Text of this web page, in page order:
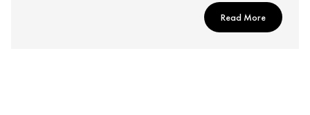
Read More